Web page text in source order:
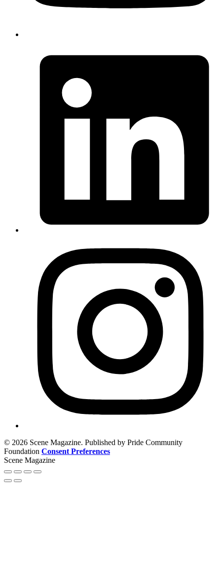
© 2026 Scene Magazine. Published by Pride Community
Foundation Consent Preferences
Scene Magazine